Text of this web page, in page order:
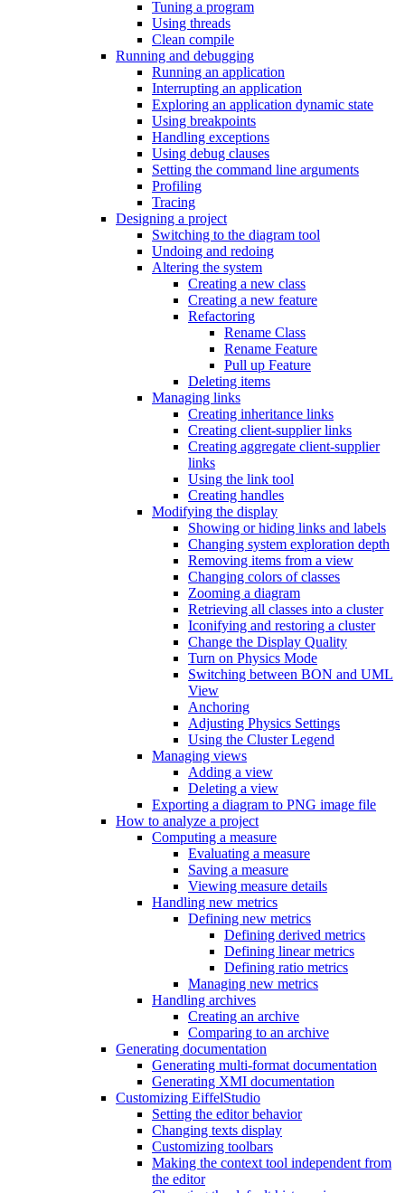
Tuning a program
Using threads
Clean compile
Running and debugging
Running an application
Interrupting an application
Exploring an application dynamic state
Using breakpoints
Handling exceptions
Using debug clauses
Setting the command line arguments
Profiling
Tracing
Designing a project
Switching to the diagram tool
Undoing and redoing
Altering the system
Creating a new class
Creating a new feature
Refactoring
Rename Class
Rename Feature
Pull up Feature
Deleting items
Managing links
Creating inheritance links
Creating client-supplier links
Creating aggregate client-supplier
links
Using the link tool
Creating handles
Modifying the display
Showing or hiding links and labels
Changing system exploration depth
Removing items from a view
Changing colors of classes
Zooming a diagram
Retrieving all classes into a cluster
Iconifying and restoring a cluster
Change the Display Quality
Turn on Physics Mode
Switching between BON and UML
View
Anchoring
Adjusting Physics Settings
Using the Cluster Legend
Managing views
Adding a view
Deleting a view
Exporting a diagram to PNG image file
How to analyze a project
Computing a measure
Evaluating a measure
Saving a measure
Viewing measure details
Handling new metrics
Defining new metrics
Defining derived metrics
Defining linear metrics
Defining ratio metrics
Managing new metrics
Handling archives
Creating an archive
Comparing to an archive
Generating documentation
Generating multi-format documentation
Generating XMI documentation
Customizing EiffelStudio
Setting the editor behavior
Changing texts display
Customizing toolbars
Making the context tool independent from
the editor